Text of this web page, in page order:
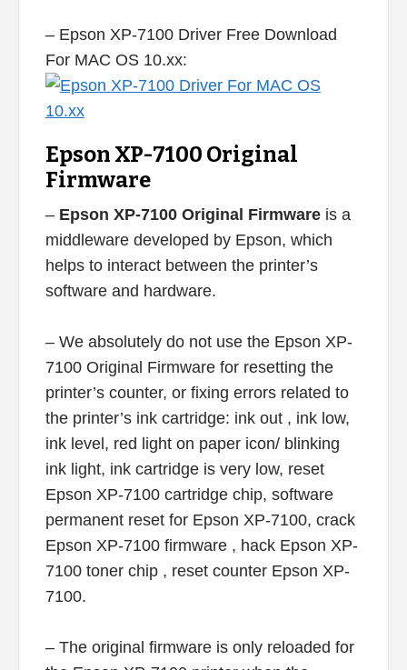
– Epson XP-7100 Driver Free Download
For MAC OS 10.xx:
Epson XP-7100 Original
Firmware
– Epson XP-7100 Original Firmwareis a
middleware developed by Epson, which
helps to interact between the printer’s
software and hardware.
– We absolutely do not use the Epson XP-
7100 Original Firmware for resetting the
printer’s counter, or fixing errors related to
the printer’s ink cartridge: ink out , ink low,
ink level, red light on paper icon/ blinking
ink light, ink cartridge is very low, reset
Epson XP-7100 cartridge chip, software
permanent reset for Epson XP-7100, crack
Epson XP-7100 firmware , hack Epson XP-
7100 toner chip , reset counter Epson XP-
7100.
– The original firmware is only reloaded for